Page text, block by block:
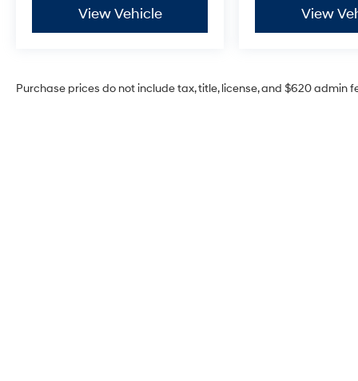
View Vehicle View
Purchase prices do not include tax, title, license, and $620 admin